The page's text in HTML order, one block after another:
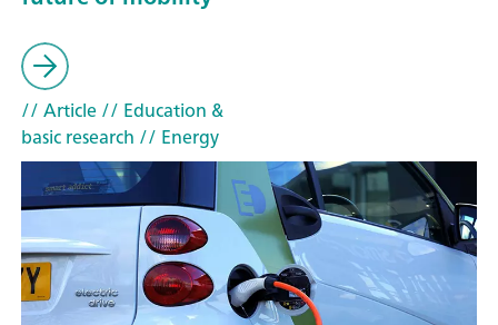
// Article// Education &
basic research // Energy